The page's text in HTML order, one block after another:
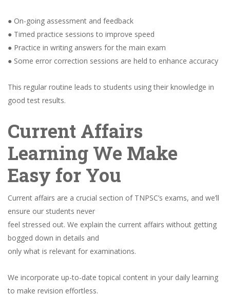
● On-going assessment and feedback
● Timed practice sessions to improve speed
● Practice in writing answers for the main exam
● Some error correction sessions are held to enhance accuracy
This regular routine leads to students using their knowledge in
good test results.
Current Affairs
Learning We Make
Easy for You
Current affairs are a crucial section of TNPSC’s exams, and we’ll
ensure our students never
feel stressed out. We explain the current affairs without getting
bogged down in details and
only what is relevant for examinations.
We incorporate up-to-date topical content in your daily learning
to make revision effortless.